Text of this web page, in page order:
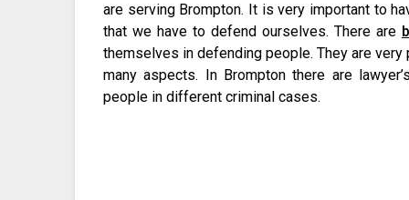
are serving Brompton. It is very important to
that we have to defend ourselves. There are
themselves in defending people. They are
many aspects. In Brompton there are
people in different criminal cases.